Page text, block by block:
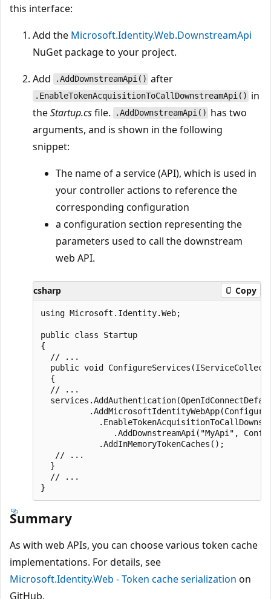
this interface:
Add the Microsoft.Identity.Web.DownstreamApi
NuGet package to your project.
Add
.AddDownstreamApi() after
.EnableTokenAcquisitionToCallDownstreamApi() in
theStartup.csfile. .AddDownstreamApi() has two
arguments, and is shown in the following
snippet:
The name of a service (API), which is used in
your controller actions to reference the
corresponding configuration
a configuration section representing the
parameters used to call the downstream
web API.
csharp Copy
using Microsoft.Identity.Web;
public class Startup
{
  // ...
public void
  {
  // ...
.AddDownstreamApi("MyApi",
            .AddInMemoryTokenCaches();
   // ...
  }
  // ...
Summary
As with web APIs, you can choose various token cache
implementations. For details, see
Microsoft.Identity.Web - Token cache serialization on
GitHub.